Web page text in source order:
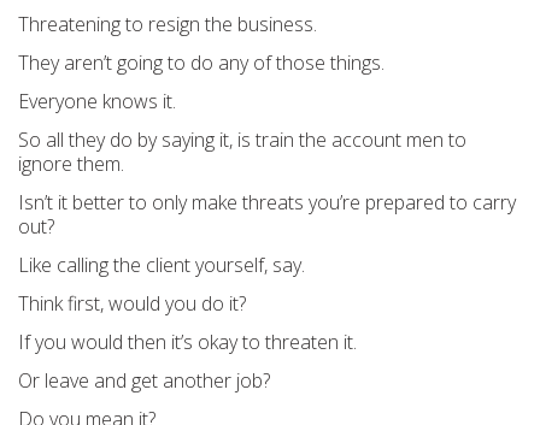
Threatening to resign the business.
They aren’t going to do any of those things.
Everyone knows it.
So all they do by saying it, is train the account men to
ignore them.
Isn’t it better to only make threats you’re prepared to carry
out?
Like calling the client yourself, say.
Think first, would you do it?
If you would then it’s okay to threaten it.
Or leave and get another job?
Do you mean it?